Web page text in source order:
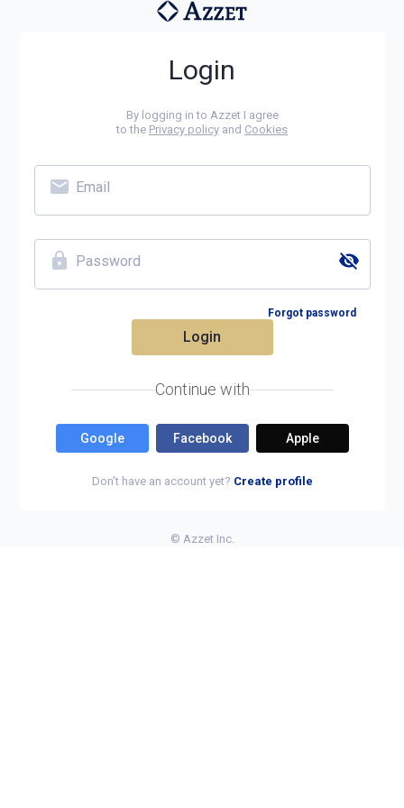
Login
By logging in to Azzet I agree
to the Privacy policy and Cookies
Email
Password
Forgot password
Login
Continue with
Google Facebook Apple
Don’t have an account yet? Create profile
© Azzet Inc.